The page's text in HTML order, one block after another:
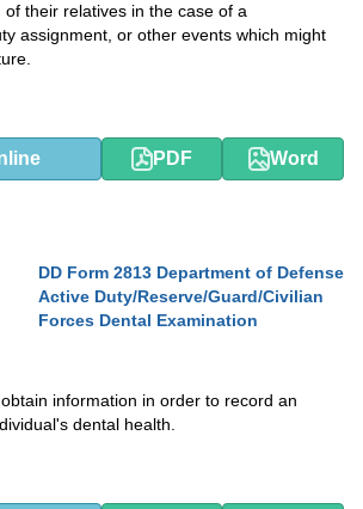
their relatives in the case of a
assignment, or other events which might
PDF Word
DD Form 2813 Department of Defense
Active Duty/Reserve/Guard/Civilian
Forces Dental Examination
information in order to record an
dental health.